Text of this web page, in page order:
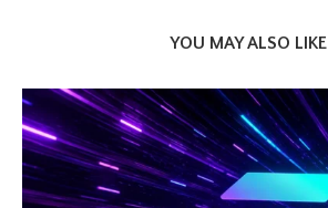
YOU MAY ALSO LIKE